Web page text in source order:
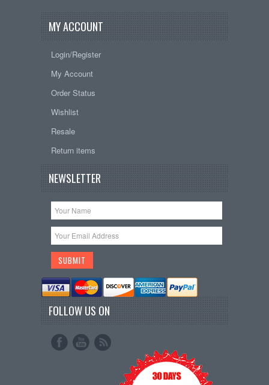
MY ACCOUNT
Login/Register
My Account
Order Status
Wishlist
Resale
Return items
NEWSLETTER
FOLLOW US ON